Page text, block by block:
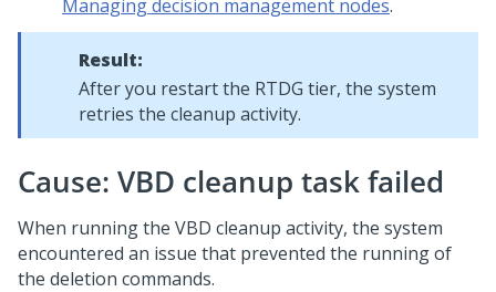
Managing decision management nodes.
Result:
After you restart the RTDG tier, the system
retries the cleanup activity.
Cause: VBD cleanup task failed
When running the VBD cleanup activity, the system
encountered an issue that prevented the running of
the deletion commands.